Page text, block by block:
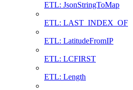
ETL: JsonStringToMap
ETL: LAST_INDEX_OF
ETL: LatitudeFromIP
ETL: LCFIRST
ETL: Length